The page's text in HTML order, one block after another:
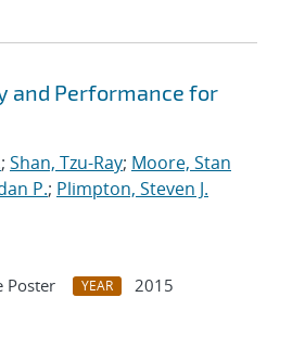
and Performance for
; Shan, Tzu-Ray; Moore, Stan
P.; Plimpton, Steven J.
Poster YEAR
2015